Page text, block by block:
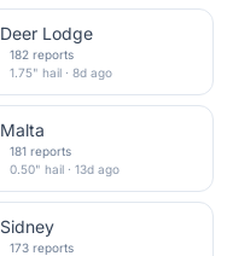
Deer Lodge
182 reports
1.75" hail · 8d ago
Malta
181 reports
0.50" hail · 13d ago
Sidney
173 reports